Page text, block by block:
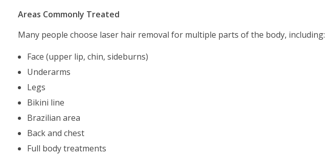
Areas Commonly Treated
Many people choose laser hair removal for multiple parts of the body, including:
Face (upper lip, chin, sideburns)
Underarms
Legs
Bikini line
Brazilian area
Back and chest
Full body treatments